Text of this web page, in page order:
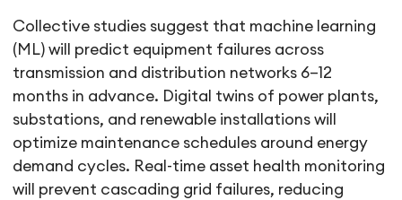
Collective studies suggest that machine learning
(ML) will predict equipment failures across
transmission and distribution networks 6–12
months in advance. Digital twins of power plants,
substations, and renewable installations will
optimize maintenance schedules around energy
demand cycles. Real-time asset health monitoring
will prevent cascading grid failures, reducing